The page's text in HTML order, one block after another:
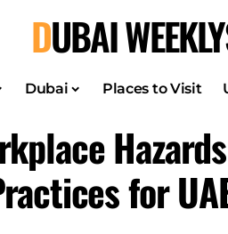
DUBAI
Dubai Places to Visit
for